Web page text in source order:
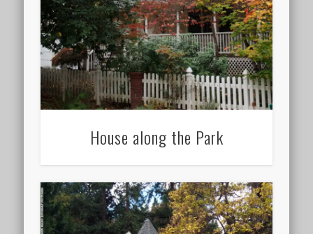
House along the Park